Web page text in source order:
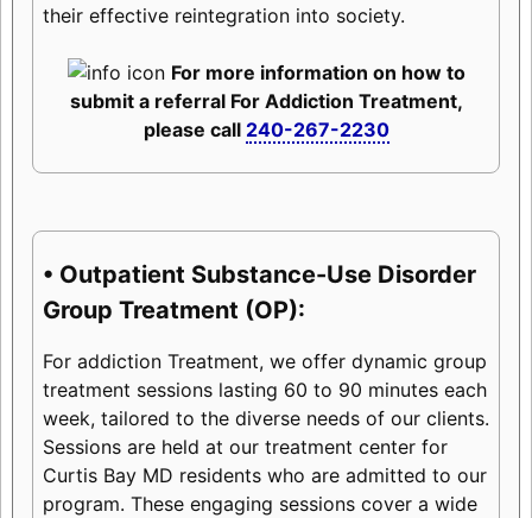
their effective reintegration into society.
For more information on how to
submit a referral For Addiction Treatment,
please call 240-267-2230
• Outpatient Substance-Use Disorder
Group Treatment (OP):
For addiction Treatment, we offer dynamic group
treatment sessions lasting 60 to 90 minutes each
week, tailored to the diverse needs of our clients.
Sessions are held at our treatment center for
Curtis Bay MD residents who are admitted to our
program. These engaging sessions cover a wide